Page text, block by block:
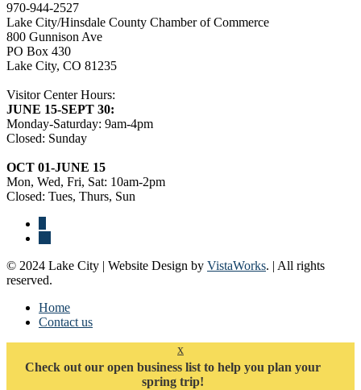
970-944-2527
Lake City/Hinsdale County Chamber of Commerce
800 Gunnison Ave
PO Box 430
Lake City, CO 81235
Visitor Center Hours:
JUNE 15-SEPT 30:
Monday-Saturday: 9am-4pm
Closed: Sunday
OCT 01-JUNE 15
Mon, Wed, Fri, Sat: 10am-2pm
Closed: Tues, Thurs, Sun
© 2024 Lake City | Website Design by VistaWorks. | All rights
reserved.
Home
Contact us
x
Check out our open business list to help you plan your
spring trip!